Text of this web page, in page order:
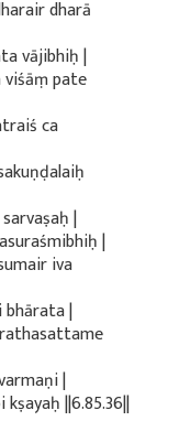
dharā
vājibhiḥ |
pate
ca
|
|
iva
|
|
||6.85.36||